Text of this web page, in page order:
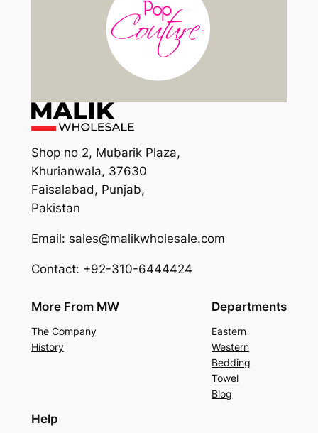
Shop no 2, Mubarik Plaza,
Khurianwala, 37630
Faisalabad, Punjab,
Pakistan
Email: sales@malikwholesale.com
Contact: +92-310-6444424
More From MW
The Company
History
Departments
Eastern
Western
Bedding
Towel
Blog
Help